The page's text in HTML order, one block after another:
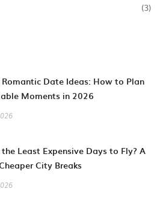
(3)
Date Ideas: How to Plan
Moments in 2026
Least Expensive Days to Fly? A
City Breaks